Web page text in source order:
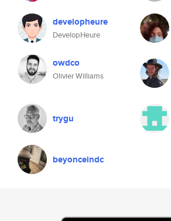
developheure
DevelopHeure
owdco
Olivier Williams
trygu
beyonceindc